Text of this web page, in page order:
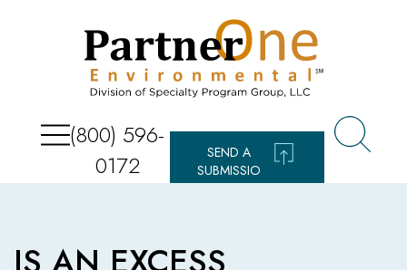
SEND A
SUBMISSIO
N
(800) 596-
0172